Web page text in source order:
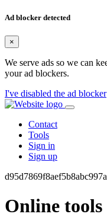
Ad blocker detected
×
We serve ads so we can
your ad blockers.
I've disabled the ad blocker
Contact
Tools
Sign in
Sign up
Online tools